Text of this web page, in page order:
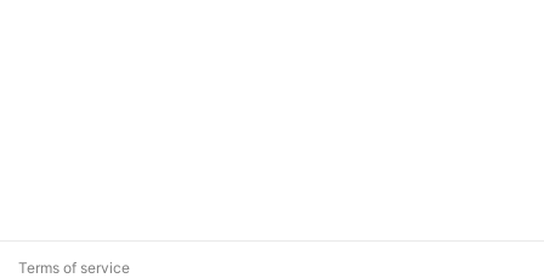
Terms of service